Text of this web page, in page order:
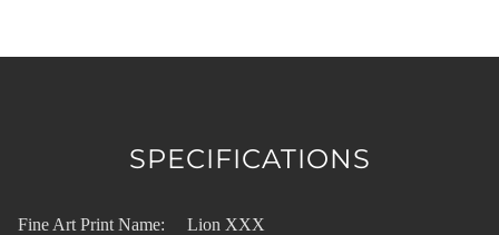
SPECIFICATIONS
Fine Art Print Name:
Lion XXX